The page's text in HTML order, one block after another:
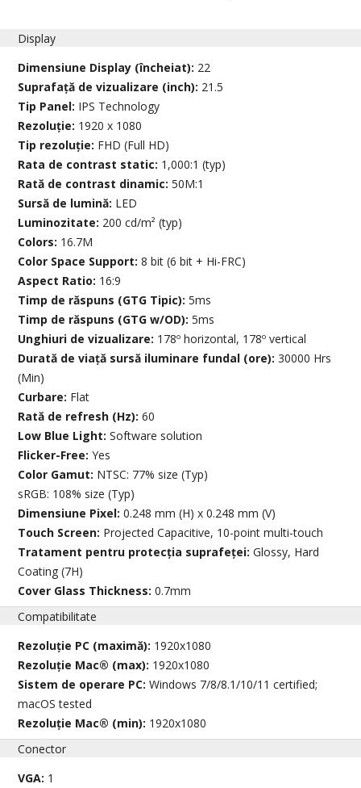
Display
Dimensiune Display (încheiat): 22
Suprafață de vizualizare (inch): 21.5
Tip Panel: IPS Technology
Rezoluție: 1920 x 1080
Tip rezoluție: FHD (Full HD)
Rata de contrast static: 1,000:1 (typ)
Rată de contrast dinamic:50M:1
Sursă de lumină: LED
Luminozitate: 200 cd/m² (typ)
Colors: 16.7M
Color Space Support:8 bit (6 bit + Hi-FRC)
Aspect Ratio: 16:9
Timp de răspuns (GTG Tipic):5ms
Timp de răspuns (GTG w/OD):5ms
Unghiuri de vizualizare: 178º horizontal, 178º vertical
Durată de viață sursă iluminare fundal (ore):30000 Hrs
(Min)
Curbare: Flat
Rată de refresh (Hz):60
Low Blue Light:Software solution
Flicker-Free:Yes
Color Gamut: NTSC: 77% size (Typ)
sRGB: 108% size (Typ)
Dimensiune Pixel:0.248 mm (H) x 0.248 mm (V)
Touch Screen: Projected Capacitive, 10-point multi-touch
Tratament pentru protecția suprafeței:Glossy, Hard
Coating (7H)
Cover Glass Thickness:0.7mm
Compatibilitate
Rezoluție PC (maximă): 1920x1080
Rezoluție Mac® (max): 1920x1080
Sistem de operare PC:Windows 7/8/8.1/10/11 certified;
macOS tested
Rezoluție Mac® (min): 1920x1080
Conector
VGA: 1